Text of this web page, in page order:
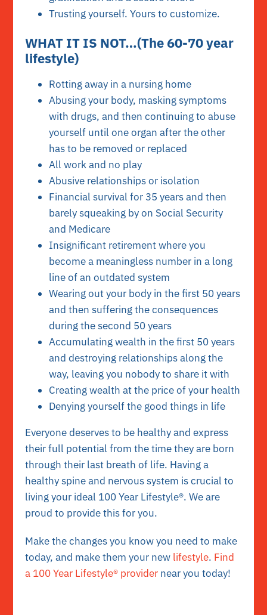
Trusting yourself. Yours to customize.
WHAT IT IS NOT…(The 60-70 year
lifestyle)
Rotting away in a nursing home
Abusing your body, masking symptoms
with drugs, and then continuing to abuse
yourself until one organ after the other
has to be removed or replaced
All work and no play
Abusive relationships or isolation
Financial survival for 35 years and then
barely squeaking by on Social Security
and Medicare
Insignificant retirement where you
become a meaningless number in a long
line of an outdated system
Wearing out your body in the first 50 years
and then suffering the consequences
during the second 50 years
Accumulating wealth in the first 50 years
and destroying relationships along the
way, leaving you nobody to share it with
Creating wealth at the price of your health
Denying yourself the good things in life
Everyone deserves to be healthy and express
their full potential from the time they are born
through their last breath of life. Having a
healthy spine and nervous system is crucial to
living your ideal 100 Year Lifestyle®. We are
proud to provide this for you.
Make the changes you know you need to make
today, and make them your new lifestyle. Find
a 100 Year Lifestyle® provider near you today!